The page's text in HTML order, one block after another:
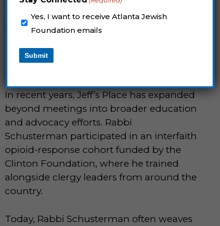
should be able to come to a Jewish
space. The more barriers we can remove,
the better.”
WHERE TORAH MEETS THE 12
In recent years, Jeff’s Place has expanded
beyond meetings into broader education
and advocacy efforts. Rabbi
Schusterman participated in an interfaith
opioid-response cohort funded by the
Clinton Foundation, where he trained
alongside clergy leaders from around the
country.
Today, Rabbi Schusterman often weaves
Yes, I want to receive Atlanta Jewish
Foundation emails
Submit